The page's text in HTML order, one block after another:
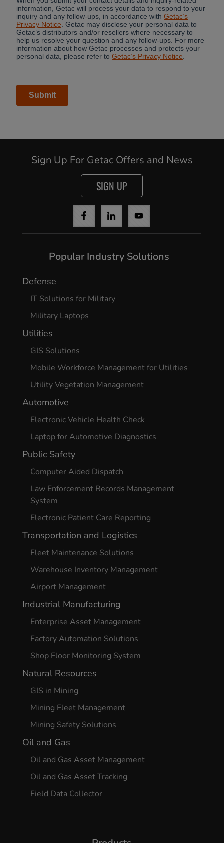
Cancel
Yes, I agree
Sign Up For Getac Offers and News
SIGN UP
Popular Industry Solutions
Defense
IT Solutions for Military
Military Laptops
Utilities
GIS Solutions
Mobile Workforce Management for Utilities
Utility Vegetation Management
Automotive
Electronic Vehicle Health Check
Laptop for Automotive Diagnostics
Public Safety
Computer Aided Dispatch
Law Enforcement Records Management
System
Electronic Patient Care Reporting
Transportation and Logistics
Fleet Maintenance Solutions
Warehouse Inventory Management
Airport Management
Industrial Manufacturing
Enterprise Asset Management
Factory Automation Solutions
Shop Floor Monitoring System
Natural Resources
GIS in Mining
Mining Fleet Management
Mining Safety Solutions
Oil and Gas
Oil and Gas Asset Management
Oil and Gas Asset Tracking
Field Data Collector